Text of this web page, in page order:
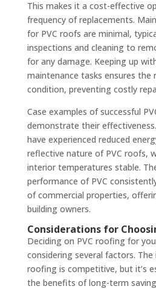
This makes it a cost-effective
frequency of replacements.
for PVC roofs are minimal,
inspections and cleaning to
for any damage. Keeping up
maintenance tasks ensures the
condition, preventing costly
Case examples of successful
demonstrate their
have experienced reduced
reflective nature of PVC roofs,
interior temperatures stable.
performance of PVC
of commercial properties,
building owners.
Considerations for
Deciding on PVC roofing for
considering several factors.
roofing is competitive, but it’s
the benefits of long-term